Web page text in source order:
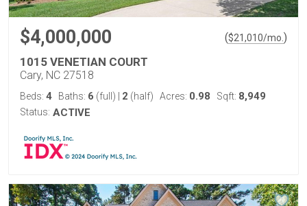
$4,000,000 ($21,010/mo. )
1015 VENETIAN COURT
Cary, NC 27518
Beds: 4 Baths: 6 (full) 2 (half) Acres: 0.98 Sqft: 8,949
Status: ACTIVE